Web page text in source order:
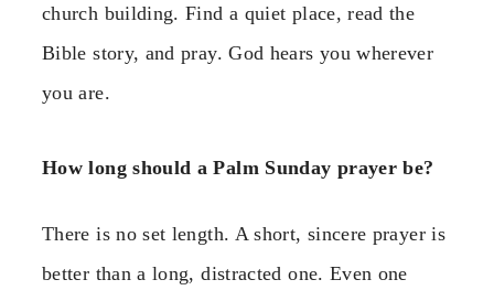
church building. Find a quiet place, read the
Bible story, and pray. God hears you wherever
you are.
How long should a Palm Sunday prayer be?
There is no set length. A short, sincere prayer is
better than a long, distracted one. Even one